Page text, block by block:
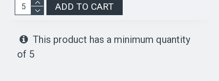
ADD TO CART
This product has a minimum quantity
of 5